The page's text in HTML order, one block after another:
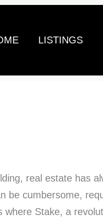
LISTINGS
real estate has
be cumbersome,
where Stake, a